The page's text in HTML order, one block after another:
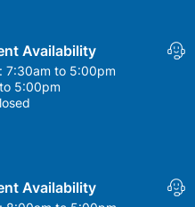
Availability
7:30am to 5:00pm
5:00pm
Availability